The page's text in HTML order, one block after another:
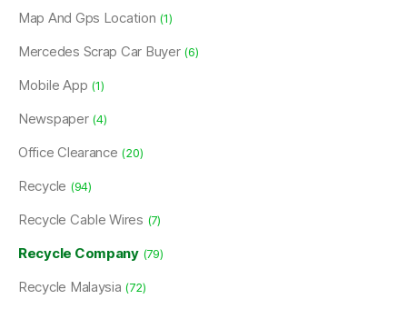
Map And Gps Location (1)
Mercedes Scrap Car Buyer(6)
Mobile App (1)
Newspaper(4)
Office Clearance (20)
Recycle (94)
Recycle Cable Wires (7)
Recycle Company(79)
Recycle Malaysia (72)